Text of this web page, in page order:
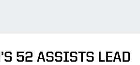
52 ASSISTS LEAD